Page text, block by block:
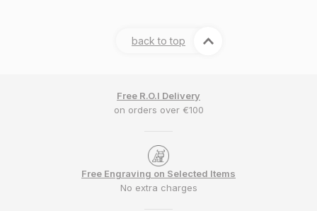
back to top
Free R.O.I Delivery
on orders over €100
Free Engraving on Selected Items
No extra charges